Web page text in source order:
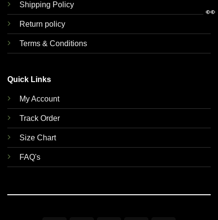
Shipping Policy
Return policy
Terms & Conditions
Quick Links
My Account
Track Order
Size Chart
FAQ's
👀